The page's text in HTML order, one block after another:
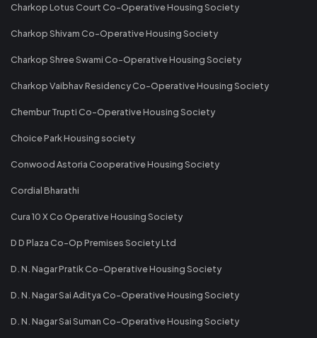
Charkop Lotus Court Co-Operative Housing Society
Charkop Shivam Co-Operative Housing Society
Charkop Shree Swami Co-Operative Housing Society
Charkop Vaibhav Residency Co-Operative Housing Society
Chembur Trupti Co-Operative Housing Society
Choice Park Housing society
Conwood Astoria Cooperative Housing Society
Cordial Bharathi
Cura 10 X Co Operative Housing Society
D D Plaza Co-Op Premises Society Ltd
D. N. Nagar Pratik Co-Operative Housing Society
D. N. Nagar Sai Aditya Co-Operative Housing Society
D. N. Nagar Sai Suman Co-Operative Housing Society